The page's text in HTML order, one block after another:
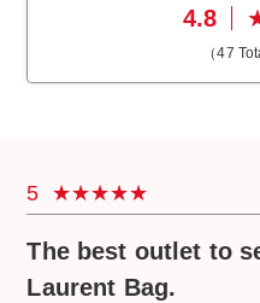
4.8
（47
5
The best outlet to
Laurent Bag.